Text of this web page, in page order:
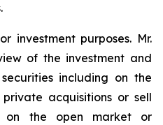
investment purposes. Mr.
of the investment and
including on the
acquisitions or sell
on the open market or